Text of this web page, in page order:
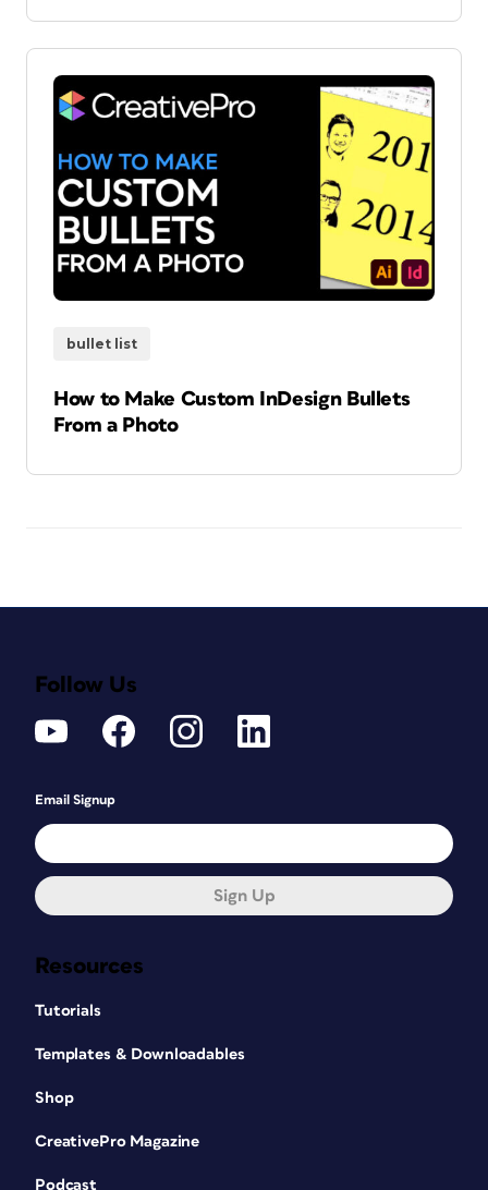
bullet list
How to Make Custom InDesign Bullets
From a Photo
Resources
Tutorials
Templates & Downloadables
Shop
CreativePro Magazine
Podcast
Follow Us
Email Signup
Sign Up